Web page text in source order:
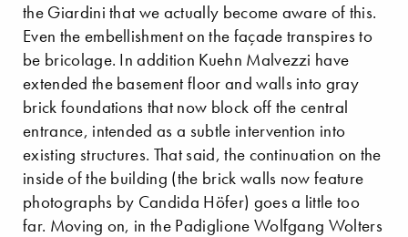
the Giardini that we actually become aware of this.
Even the embellishment on the façade transpires to
be bricolage. In addition Kuehn Malvezzi have
extended the basement floor and walls into gray
brick foundations that now block off the central
entrance, intended as a subtle intervention into
existing structures. That said, the continuation on the
inside of the building (the brick walls now feature
photographs by Candida Höfer) goes a little too
far. Moving on, in the Padiglione Wolfgang Wolters